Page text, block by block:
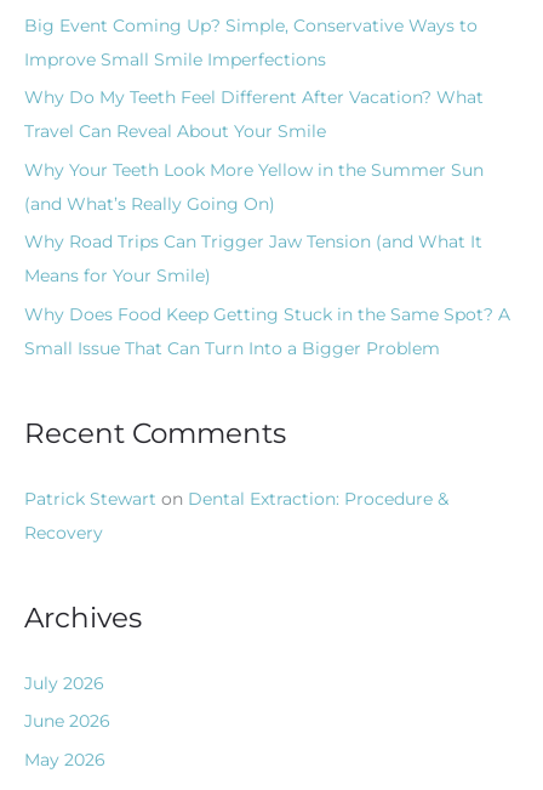
o
r
:
Big Event Coming Up? Simple, Conservative Ways to
Improve Small Smile Imperfections
Why Do My Teeth Feel Different After Vacation? What
Travel Can Reveal About Your Smile
Why Your Teeth Look More Yellow in the Summer Sun
(and What’s Really Going On)
Why Road Trips Can Trigger Jaw Tension (and What It
Means for Your Smile)
Why Does Food Keep Getting Stuck in the Same Spot? A
Small Issue That Can Turn Into a Bigger Problem
Recent Comments
Patrick Stewart on Dental Extraction: Procedure &
Recovery
Archives
July 2026
June 2026
May 2026